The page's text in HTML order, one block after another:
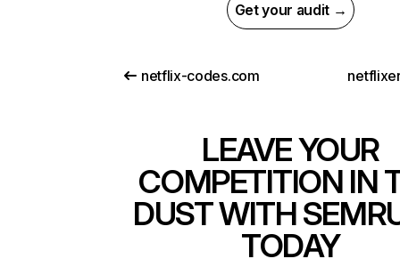
Get your audit →
netflix-codes.com
LEAVE YOUR
COMPETITION IN
DUST WITH
TODAY